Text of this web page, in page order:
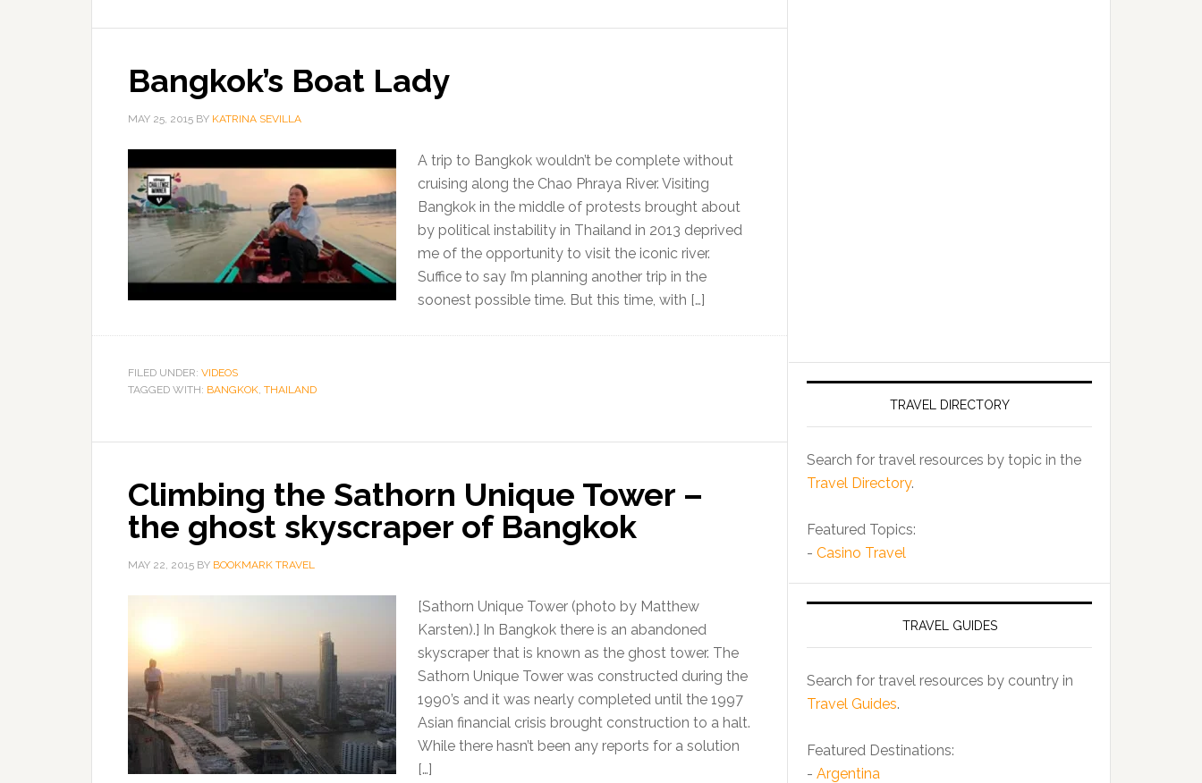
Bangkok’s Boat Lady
MAY 25, 2015 BY KATRINA SEVILLA
A trip to Bangkok wouldn’t be complete without
cruising along the Chao Phraya River. Visiting
Bangkok in the middle of protests brought about
by political instability in Thailand in 2013 deprived
me of the opportunity to visit the iconic river.
Suffice to say I’m planning another trip in the
soonest possible time. But this time, with […]
FILED UNDER: VIDEOS
TAGGED WITH: BANGKOK, THAILAND
Climbing the Sathorn Unique Tower –
the ghost skyscraper of Bangkok
MAY 22, 2015 BY BOOKMARK TRAVEL
[Sathorn Unique Tower (photo by Matthew
Karsten).] In Bangkok there is an abandoned
skyscraper that is known as the ghost tower. The
Sathorn Unique Tower was constructed during the
1990’s and it was nearly completed until the 1997
Asian financial crisis brought construction to a halt.
While there hasn’t been any reports for a solution
[…]
TRAVEL DIRECTORY
Search for travel resources by topic in the
Travel Directory.
Featured Topics:
- Casino Travel
TRAVEL GUIDES
Search for travel resources by country in
Travel Guides.
Featured Destinations:
- Argentina